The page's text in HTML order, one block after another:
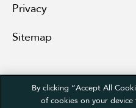
Privacy
Sitemap
By clicking “Accept All
of cookies on your